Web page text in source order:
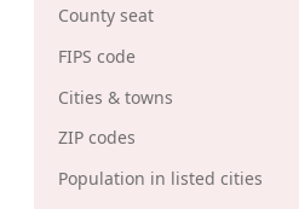
County seat
FIPS code
Cities & towns
ZIP codes
Population in listed cities